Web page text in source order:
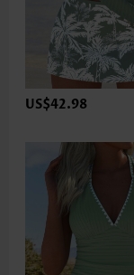
US$42.98